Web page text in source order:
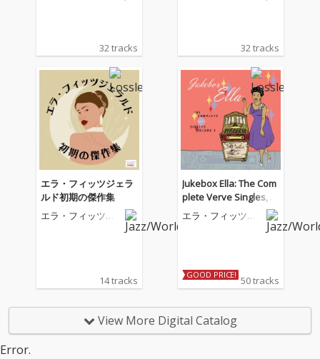
32 tracks 32 tracks
エラ・フィッツジェラ
ルド初期の傑作集
エラ・フィッツジ
14 tracks
Jukebox Ella: The Com
plete Verve Singles, V
ol. 2
エラ・フィッツジ
GOOD PRICE! 50 tracks
View More Digital Catalog
Error.